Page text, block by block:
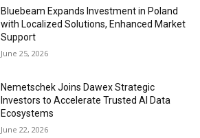
Bluebeam Expands Investment in Poland
with Localized Solutions, Enhanced Market
Support
June 25, 2026
Nemetschek Joins Dawex Strategic
Investors to Accelerate Trusted AI Data
Ecosystems
June 22, 2026